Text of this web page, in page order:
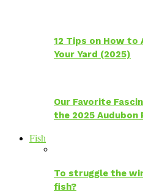
12 Tips on How
Your Yard (2025)
Our Favorite
the 2025 Audubon
Fish
To struggle the
fish?